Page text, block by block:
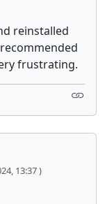
reinstalled
frustrating.
13:37 )